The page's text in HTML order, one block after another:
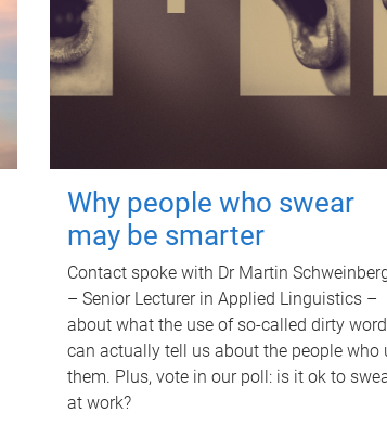
Why people who swear
may be smarter
Contact spoke with Dr Martin
– Senior Lecturer in Applied Linguistics –
about what the use of so-called dirty
can actually tell us about the people who
them. Plus, vote in our poll: is it ok to
at work?